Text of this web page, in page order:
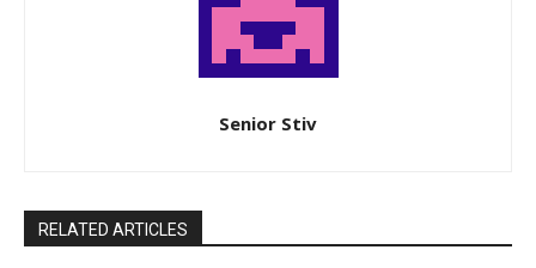
Senior Stiv
RELATED ARTICLES